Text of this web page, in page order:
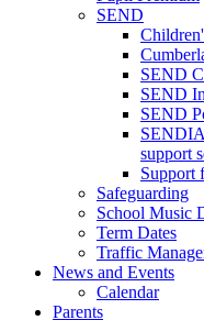
SEND
SEND
SEND
SEND
support
Support
Safeguarding
School Music
Term Dates
Traffic
News and Events
Calendar
Parents